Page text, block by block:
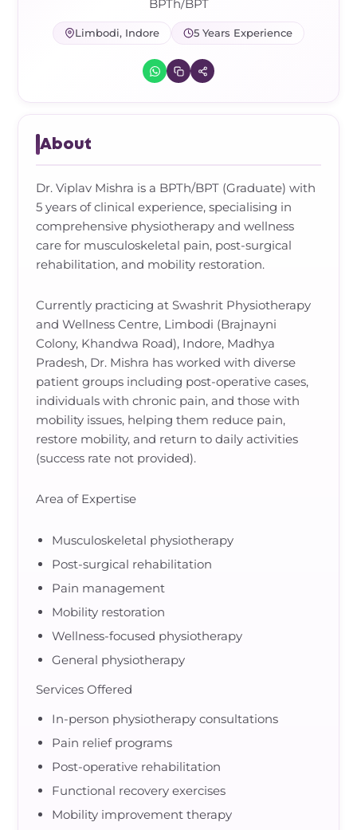
BPTh/BPT
Limbodi, Indore 5 Years Experience
About
Dr. Viplav Mishra is a BPTh/BPT (Graduate) with
5 years of clinical experience, specialising in
comprehensive physiotherapy and wellness
care for musculoskeletal pain, post-surgical
rehabilitation, and mobility restoration.
Currently practicing at Swashrit Physiotherapy
and Wellness Centre, Limbodi (Brajnayni
Colony, Khandwa Road), Indore, Madhya
Pradesh, Dr. Mishra has worked with diverse
patient groups including post-operative cases,
individuals with chronic pain, and those with
mobility issues, helping them reduce pain,
restore mobility, and return to daily activities
(success rate not provided).
Area of Expertise
Musculoskeletal physiotherapy
Post-surgical rehabilitation
Pain management
Mobility restoration
Wellness-focused physiotherapy
General physiotherapy
Services Offered
In-person physiotherapy consultations
Pain relief programs
Post-operative rehabilitation
Functional recovery exercises
Mobility improvement therapy
Neck Pain & Tech Neck Kit
Carpal Tunnel Relief Kit
Orthotic Supports